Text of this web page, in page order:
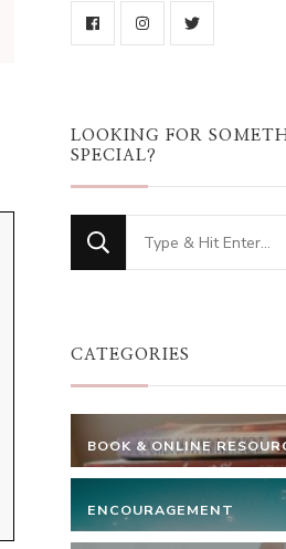
LOOKING FOR
SPECIAL?
Looking
for
CATEGORIES
BOOK & ONLINE
ENCOURAGEMENT